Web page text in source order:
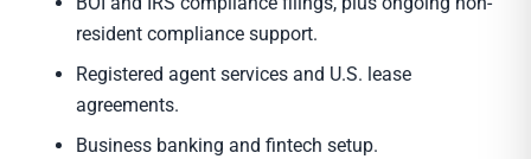
resident compliance support.
Registered agent services and U.S. lease
agreements.
Business banking and fintech setup.